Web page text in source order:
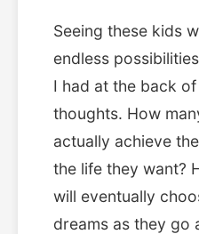
Seeing these kids
endless
I had at the back
thoughts. How
actually achieve
the life they want?
will eventually
dreams as they go